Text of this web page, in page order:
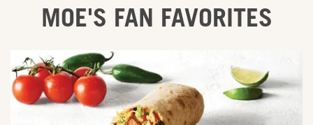
MOE'S FAN FAVORITES
ORDER ONLINE